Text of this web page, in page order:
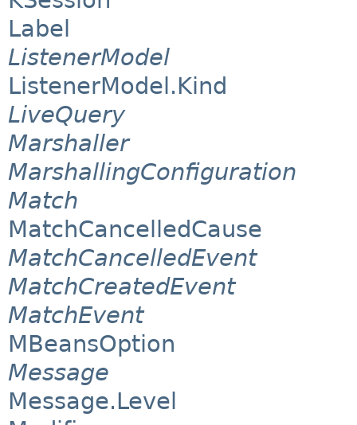
Label
ListenerModel
ListenerModel.Kind
LiveQuery
Marshaller
MarshallingConfiguration
Match
MatchCancelledCause
MatchCancelledEvent
MatchCreatedEvent
MatchEvent
MBeansOption
Message
Message.Level